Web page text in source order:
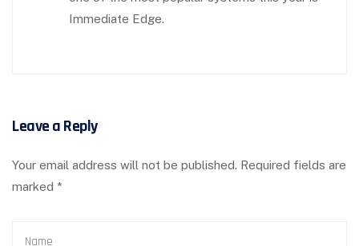
Immediate Edge.
Leave a Reply
Your email address will not be published. Required fields are
marked *